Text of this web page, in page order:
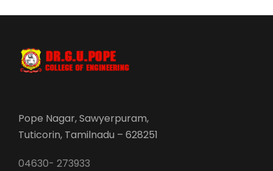
Pope Nagar, Sawyerpuram,
Tuticorin, Tamilnadu – 628251
04630- 273933